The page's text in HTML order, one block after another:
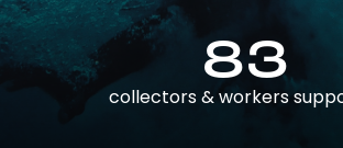
83
collectors & workers